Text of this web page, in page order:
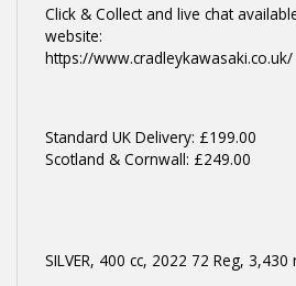
Click & Collect and live chat
website:
https://www.cradleykawasaki.co.uk/
Standard UK Delivery: £199.00
Scotland & Cornwall: £249.00
SILVER, 400 cc, 2022 72 Reg, 3,430